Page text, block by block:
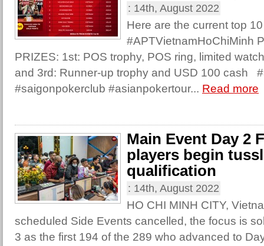
: 14th, August 2022
Here are the current top
#APTVietnamHoChiMinh
PRIZES: 1st: POS trophy, POS ring, limited
and 3rd: Runner-up trophy and USD 100 cash
#saigonpokerclub #asianpokertour... Read more
Main Event Day 2
players begin
qualification
: 14th, August 2022
HO CHI MINH CITY,
scheduled Side Events cancelled, the focus is
3 as the first 194 of the 289 who advanced to